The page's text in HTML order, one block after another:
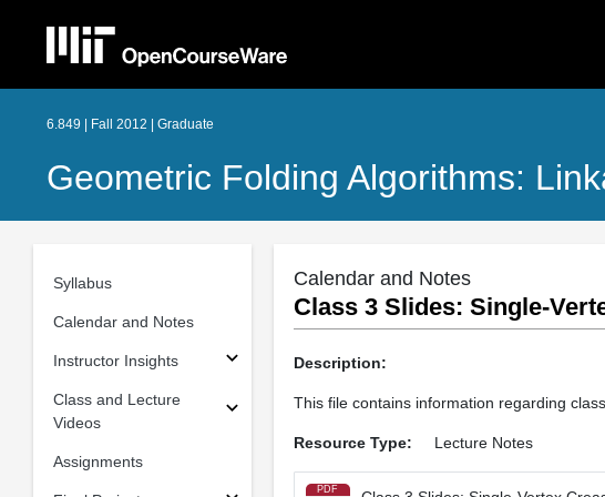
6.849 | Fall 2012 | Graduate
Geometric Folding Algorithms:
Syllabus
Calendar and Notes
Instructor Insights
Class and Lecture
Videos
Assignments
Calendar and Notes
Class 3 Slides: Single-
Description:
This file contains information regarding
Resource Type: Lecture Notes
PDF